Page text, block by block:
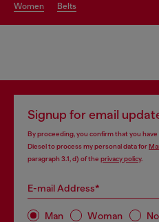
women belts
Signup for email
By proceeding, you confirm that you have
Diesel to process my personal data for
paragraph 3.1, d) of the privacy policy.
E-mail Address*
Man Woman